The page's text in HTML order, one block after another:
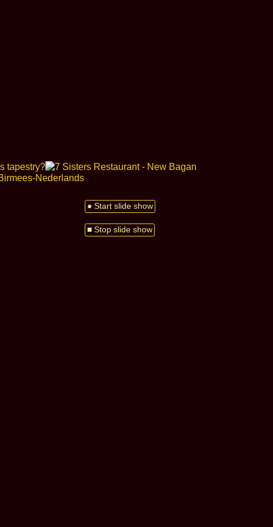
● Start slide show
■ Stop slide show